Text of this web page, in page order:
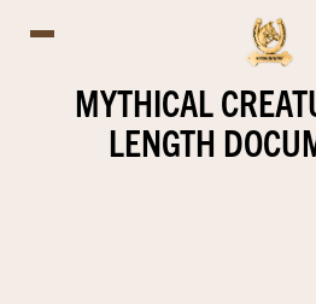
MYTHICAL
LENGTH